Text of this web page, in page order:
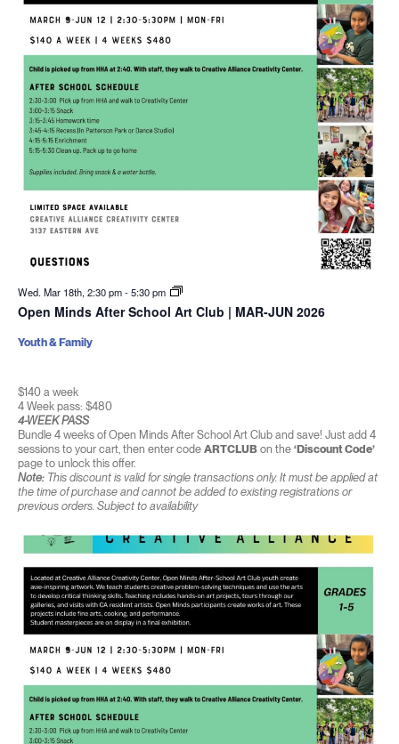
Wed. Mar 18th, 2:30 pm-5:30 pm
Open Minds After School Art Club | MAR-JUN 2026
$140 a week
4 Week pass: $480
4-WEEK PASS
Bundle 4 weeks of Open Minds After School Art Club and save! Just add 4
sessions to your cart, then enter code ARTCLUBon the ‘Discount Code’
page to unlock this offer.
Note:This discount is valid for single transactions only. It must be applied at
the time of purchase and cannot be added to existing registrations or
previous orders. Subject to availability
Youth & Family